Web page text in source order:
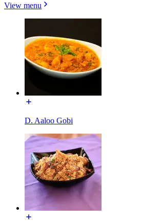
View menu
D. Aaloo Gobi